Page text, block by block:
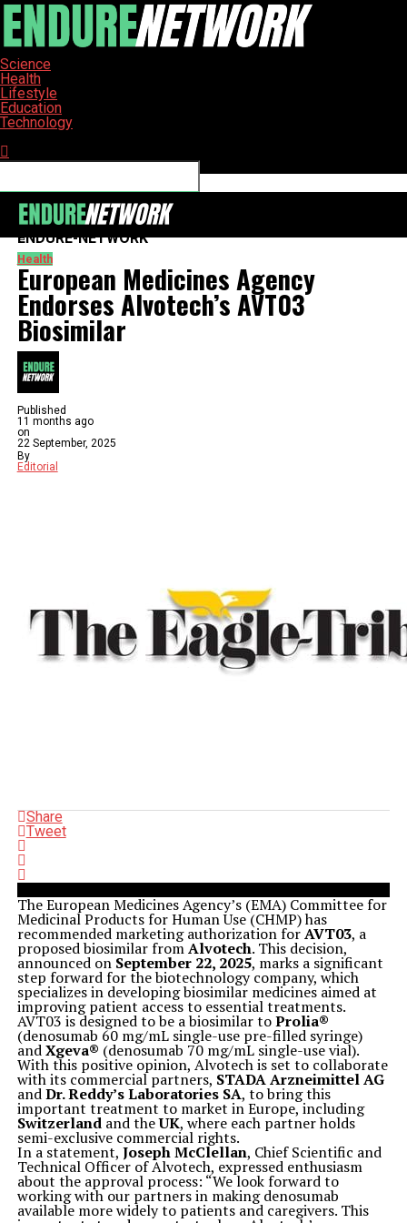
Science
Health
Lifestyle
Education
Technology
ENDURE-NETWORK
Health
European Medicines Agency
Endorses Alvotech’s AVT03
Biosimilar
Published
11 months ago
on
22 September, 2025
By
Editorial
Share
Tweet
The European Medicines Agency’s (EMA) Committee for
Medicinal Products for Human Use (CHMP) has
recommended marketing authorization forAVT03, a
proposed biosimilar fromAlvotech. This decision,
announced on September 22, 2025, marks a significant
step forward for the biotechnology company, which
specializes in developing biosimilar medicines aimed at
improving patient access to essential treatments.
AVT03 is designed to be a biosimilar toProlia®
(denosumab 60 mg/mL single-use pre-filled syringe)
andXgeva® (denosumab 70 mg/mL single-use vial).
With this positive opinion, Alvotech is set to collaborate
with its commercial partners, STADA Arzneimittel AG
andDr. Reddy’s Laboratories SA, to bring this
important treatment to market in Europe, including
Switzerlandand theUK, where each partner holds
semi-exclusive commercial rights.
In a statement, Joseph McClellan, Chief Scientific and
Technical Officer of Alvotech, expressed enthusiasm
about the approval process: “We look forward to
working with our partners in making denosumab
available more widely to patients and caregivers. This